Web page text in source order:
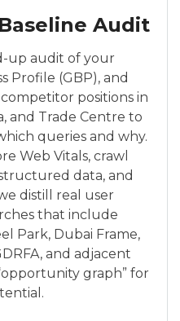
Audit
up audit of your
Profile (GBP), and
positions in
and Trade Centre to
queries and why.
Web Vitals, crawl
data, and
distill real user
that include
Park, Dubai Frame,
and adjacent
graph” for